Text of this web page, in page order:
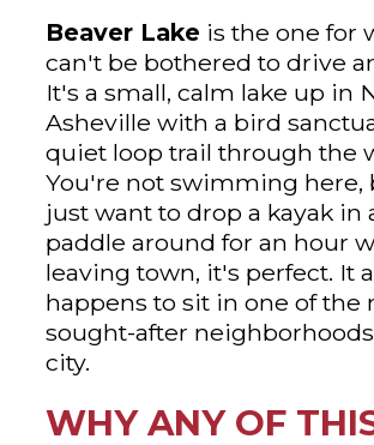
Beaver Lake is the one for
can't be bothered to drive
It's a small, calm lake up in
Asheville with a bird
quiet loop trail through the
You're not swimming here,
just want to drop a kayak in
paddle around for an hour
leaving town, it's perfect. It
happens to sit in one of the
sought-after
city.
WHY ANY OF